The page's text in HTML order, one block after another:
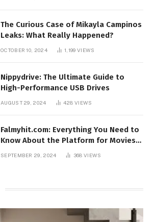
The Curious Case of Mikayla Campinos
Leaks: What Really Happened?
OCTOBER 10, 2024 1,199 VIEWS
Nippydrive: The Ultimate Guide to
High-Performance USB Drives
AUGUST 29, 2024 428VIEWS
Falmyhit.com: Everything You Need to
Know About the Platform for Movies
SEPTEMBER 29, 2024 368 VIEWS